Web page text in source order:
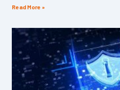
Read More »